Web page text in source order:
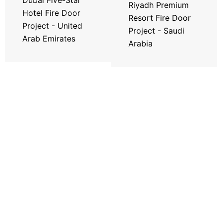
Hotel Fire Door
Project - United
Arab Emirates
Riyadh Premium
Resort Fire Door
Project - Saudi
Arabia